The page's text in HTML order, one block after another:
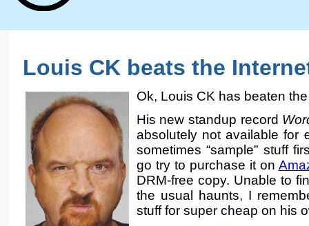
Louis CK beats the
Ok, Louis CK has beaten
His new standup record
absolutely not available for
sometimes “sample” stuff
go try to purchase it on
DRM-free copy. Unable to
the usual haunts, I
stuff for super cheap on his